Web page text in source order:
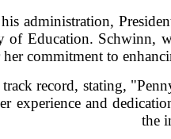
administration,
of Education. Schwinn,
commitment to
record, stating,
experience and
the